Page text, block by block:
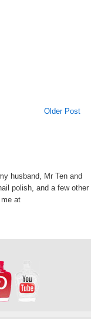
Older Post
husband, Mr Ten and
polish, and a few other
at